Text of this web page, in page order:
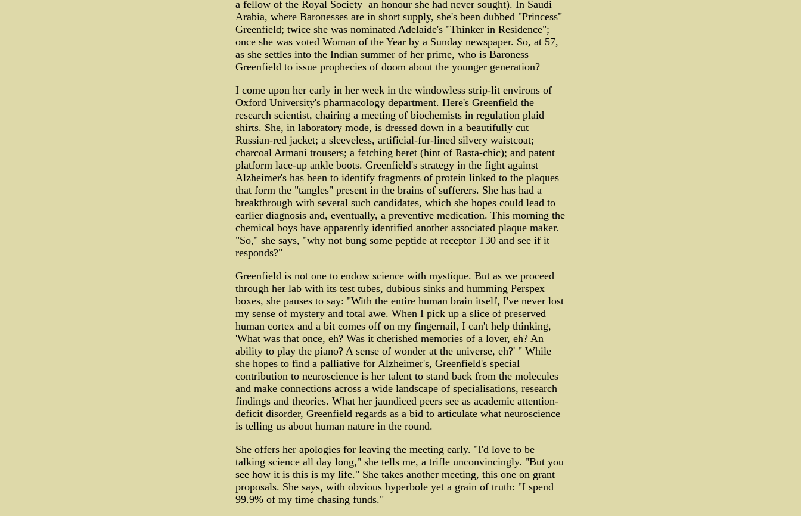
a fellow of the Royal Society ­ an honour she had never sought). In Saudi
Arabia, where Baronesses are in short supply, she's been dubbed "Princess"
Greenfield; twice she was nominated Adelaide's "Thinker in Residence";
once she was voted Woman of the Year by a Sunday newspaper. So, at 57,
as she settles into the Indian summer of her prime, who is Baroness
Greenfield to issue prophecies of doom about the younger generation?
I come upon her early in her week in the windowless strip-lit environs of
Oxford University's pharmacology department. Here's Greenfield the
research scientist, chairing a meeting of biochemists in regulation plaid
shirts. She, in laboratory mode, is dressed down in a beautifully cut
Russian-red jacket; a sleeveless, artificial-fur-lined silvery waistcoat;
charcoal Armani trousers; a fetching beret (hint of Rasta-chic); and patent
platform lace-up ankle boots. Greenfield's strategy in the fight against
Alzheimer's has been to identify fragments of protein linked to the plaques
that form the "tangles" present in the brains of sufferers. She has had a
breakthrough with several such candidates, which she hopes could lead to
earlier diagnosis and, eventually, a preventive medication. This morning the
chemical boys have apparently identified another associated plaque maker.
"So," she says, "why not bung some peptide at receptor T30 and see if it
responds?"
Greenfield is not one to endow science with mystique. But as we proceed
through her lab with its test tubes, dubious sinks and humming Perspex
boxes, she pauses to say: "With the entire human brain itself, I've never lost
my sense of mystery and total awe. When I pick up a slice of preserved
human cortex and a bit comes off on my fingernail, I can't help thinking,
'What was that once, eh? Was it cherished memories of a lover, eh? An
ability to play the piano? A sense of wonder at the universe, eh?' " While
she hopes to find a palliative for Alzheimer's, Greenfield's special
contribution to neuroscience is her talent to stand back from the molecules
and make connections across a wide landscape of specialisations, research
findings and theories. What her jaundiced peers see as academic attention-
deficit disorder, Greenfield regards as a bid to articulate what neuroscience
is telling us about human nature in the round.
She offers her apologies for leaving the meeting early. "I'd love to be
talking science all day long," she tells me, a trifle unconvincingly. "But you
see how it is this is my life." She takes another meeting, this one on grant
proposals. She says, with obvious hyperbole yet a grain of truth: "I spend
99.9% of my time chasing funds."